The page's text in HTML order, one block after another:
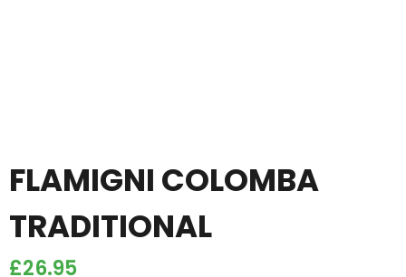
FLAMIGNI COLOMBA
TRADITIONAL
£26.95